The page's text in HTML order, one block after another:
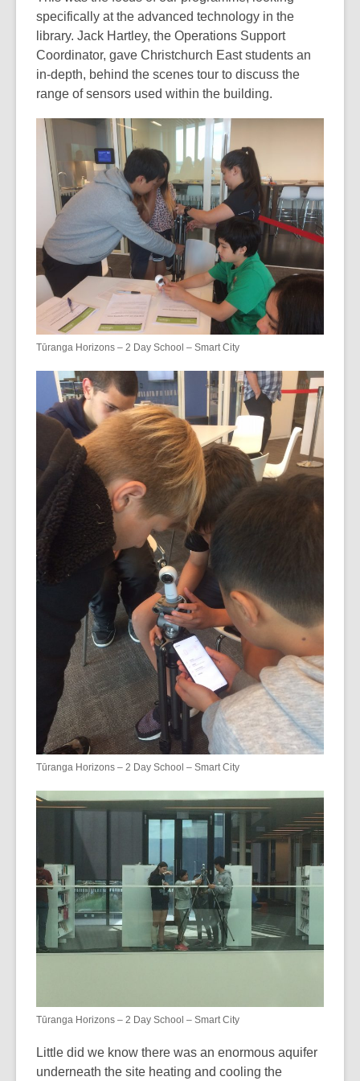
specifically at the advanced technology in the
library. Jack Hartley, the Operations Support
Coordinator, gave Christchurch East students an
in-depth, behind the scenes tour to discuss the
range of sensors used within the building.
Tūranga Horizons – 2 Day School – Smart City
Tūranga Horizons – 2 Day School – Smart City
Tūranga Horizons – 2 Day School – Smart City
Little did we know there was an enormous aquifer
underneath the site heating and cooling the